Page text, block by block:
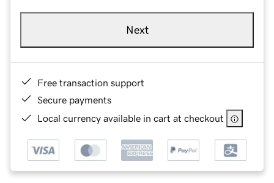
Next
Free transaction support
Secure payments
Local currency available in cart at checkout